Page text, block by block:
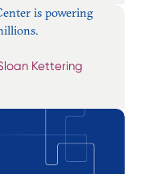
Kettering